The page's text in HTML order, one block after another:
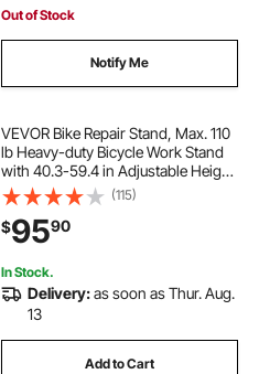
Out of Stock
Notify Me
VEVOR Bike Repair Stand, Max. 110
lb Heavy-duty Bicycle Work Stand
with 40.3-59.4 in Adjustable Height
& Large Tool Tray, Foldable Ebike
Maintenance Rack, Shop Home
Mechanics for Mountain Road Bike
(115)
$9590
In Stock.
Delivery:as soon as Thur. Aug.
13
Add to Cart